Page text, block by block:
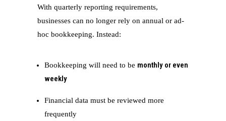
With quarterly reporting requirements,
businesses can no longer rely on annual or ad-
hoc bookkeeping. Instead:
Bookkeeping will need to be monthly or even
weekly
Financial data must be reviewed more
frequently